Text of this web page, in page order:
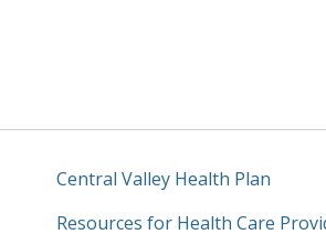
Central Valley Health Plan
Resources for Health Care